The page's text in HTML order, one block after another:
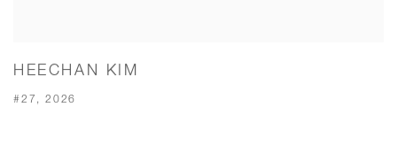
HEECHAN KIM
#27, 2026